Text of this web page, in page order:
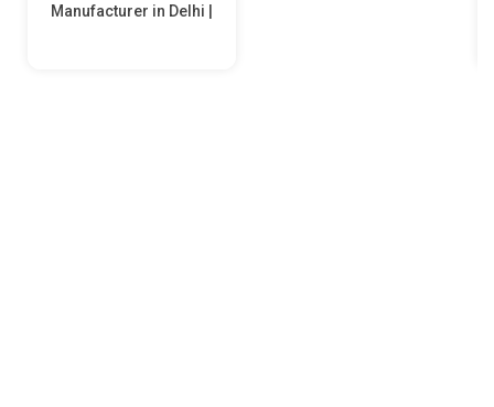
Manufacturer in Delhi |